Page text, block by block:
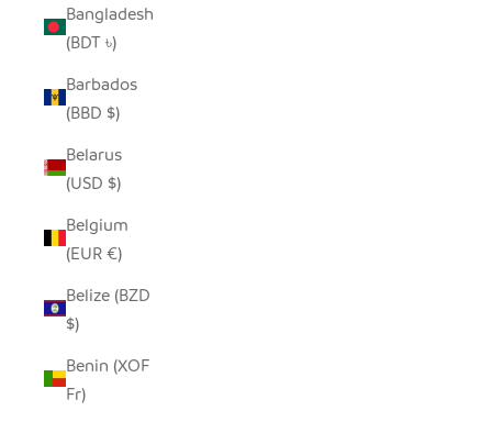
Bangladesh
(BDT ৳)
Barbados
(BBD $)
Belarus
(USD $)
Belgium
(EUR €)
Belize (BZD
$)
Benin (XOF
Fr)